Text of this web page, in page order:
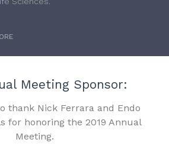
Meeting Sponsor:
thank Nick Ferrara and Endo
for honoring the 2019 Annual
Meeting.